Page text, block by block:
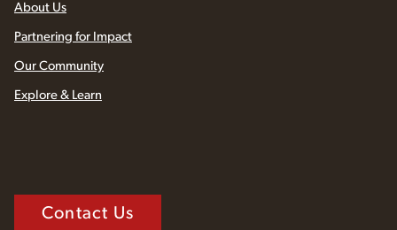
About Us
Partnering for Impact
Our Community
Explore & Learn
Contact Us